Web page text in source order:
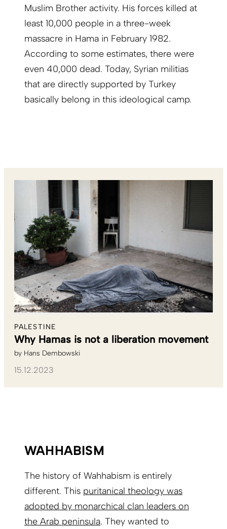
Muslim Brother activity. His forces killed at
least 10,000 people in a three-week
massacre in Hama in February 1982.
According to some estimates, there were
even 40,000 dead. Today, Syrian militias
that are directly supported by Turkey
basically belong in this ideological camp.
PALESTINE
Why Hamas is not a liberation movement
by Hans Dembowski
15.12.2023
WAHHABISM
The history of Wahhabism is entirely
different. This puritanical theology was
adopted by monarchical clan leaders on
the Arab peninsula. They wanted to